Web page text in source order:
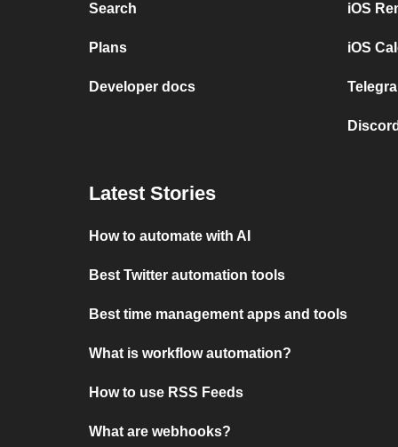
Search
Plans
Developer docs
iOS
iOS
Latest Stories
How to automate with AI
Best Twitter automation tools
Best time management apps and tools
What is workflow automation?
How to use RSS Feeds
What are webhooks?